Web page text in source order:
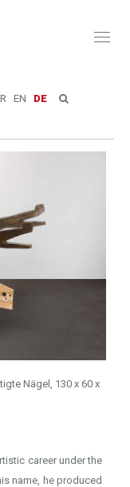
EN DE
Nägel, 130 x 60 x
career under the
name, he produced